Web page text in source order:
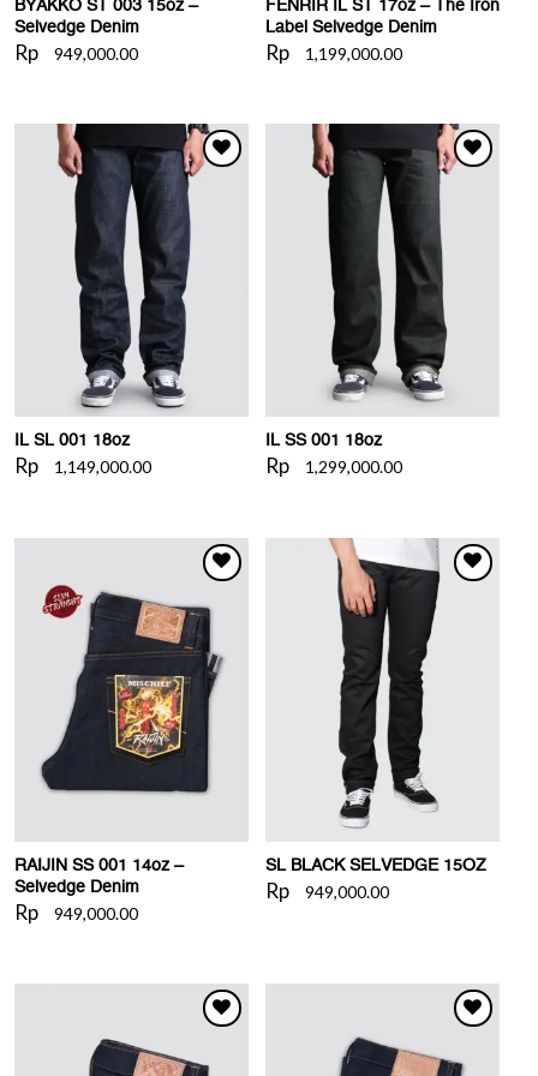
BYAKKO ST 003 15oz –
Selvedge Denim
Rp 949,000.00
FENRIR IL ST 17oz – The Iron
Label Selvedge Denim
Rp 1,199,000.00
WISHLIST
IL SL 001 18oz
Rp 1,149,000.00
WISHLIST
IL SS 001 18oz
Rp 1,299,000.00
WISHLIST
RAIJIN SS 001 14oz –
Selvedge Denim
Rp 949,000.00
WISHLIST
SL BLACK SELVEDGE 15OZ
Rp 949,000.00